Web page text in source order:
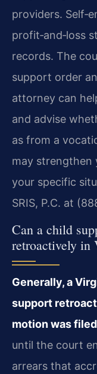
providers.
profit‑and‑loss
records. The
support order
attorney can
and advise
as from a
may strengthen
your specific
SRIS, P.C. at
Can a child
retroactively in
Generally, a
support
motion was
until the court
arrears that